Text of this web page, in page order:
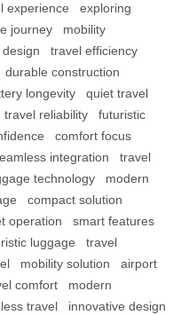
experience
exploring
journey
mobility
travel efficiency
durable construction
longevity
quiet travel
travel reliability
futuristic
comfort focus
integration
travel
technology
modern
compact solution
operation
smart features
luggage
travel
mobility solution
airport
comfort
modern
travel
innovative design